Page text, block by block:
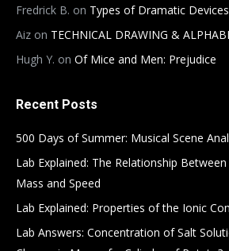
Fredrick B. on Types of Dramatic Devices
Aiz on TECHNICAL DRAWING &
Hugh Y. on Of Mice and Men: Prejudice
Recent Posts
500 Days of Summer: Musical Scene
Lab Explained: The Relationship
Mass and Speed
Lab Explained: Properties of the Ionic
Lab Answers: Concentration of Salt